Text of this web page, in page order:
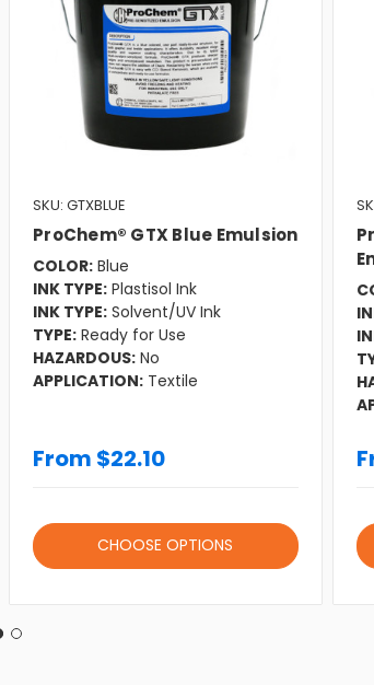
SKU: GTXBLUE
ProChem® GTX Blue Emulsion
COLOR: Blue
INK TYPE: Plastisol Ink
INK TYPE: Solvent/UV Ink
TYPE: Ready for Use
HAZARDOUS: No
APPLICATION: Textile
From $22.10
CHOOSE OPTIONS